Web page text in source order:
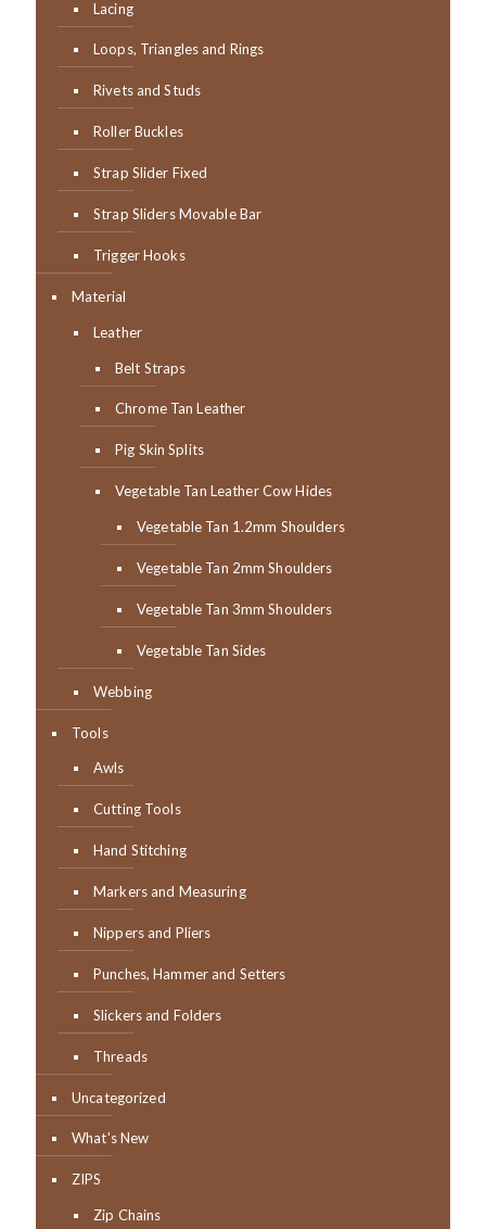
Lacing
Loops, Triangles and Rings
Rivets and Studs
Roller Buckles
Strap Slider Fixed
Strap Sliders Movable Bar
Trigger Hooks
Material
Leather
Belt Straps
Chrome Tan Leather
Pig Skin Splits
Vegetable Tan Leather Cow Hides
Vegetable Tan 1.2mm Shoulders
Vegetable Tan 2mm Shoulders
Vegetable Tan 3mm Shoulders
Vegetable Tan Sides
Webbing
Tools
Awls
Cutting Tools
Hand Stitching
Markers and Measuring
Nippers and Pliers
Punches, Hammer and Setters
Slickers and Folders
Threads
Uncategorized
What's New
ZIPS
Zip Chains